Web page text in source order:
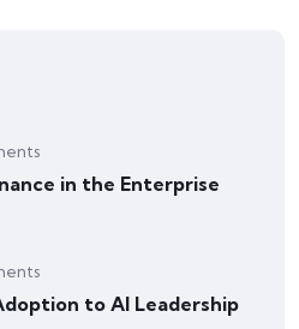
in the Enterprise
to AI Leadership